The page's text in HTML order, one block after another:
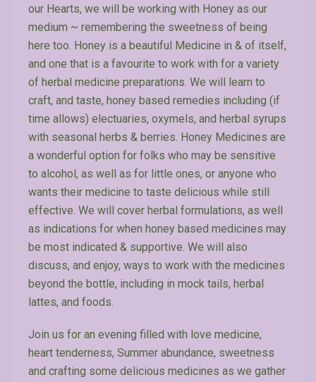
our Hearts, we will be working with Honey as our
medium ~ remembering the sweetness of being
here too. Honey is a beautiful Medicine in & of itself,
and one that is a favourite to work with for a variety
of herbal medicine preparations. We will learn to
craft, and taste, honey based remedies including (if
time allows) electuaries, oxymels, and herbal syrups
with seasonal herbs & berries. Honey Medicines are
a wonderful option for folks who may be sensitive
to alcohol, as well as for little ones, or anyone who
wants their medicine to taste delicious while still
effective. We will cover herbal formulations, as well
as indications for when honey based medicines may
be most indicated & supportive. We will also
discuss, and enjoy, ways to work with the medicines
beyond the bottle, including in mock tails, herbal
lattes, and foods.
Join us for an evening filled with love medicine,
heart tenderness, Summer abundance, sweetness
and crafting some delicious medicines as we gather